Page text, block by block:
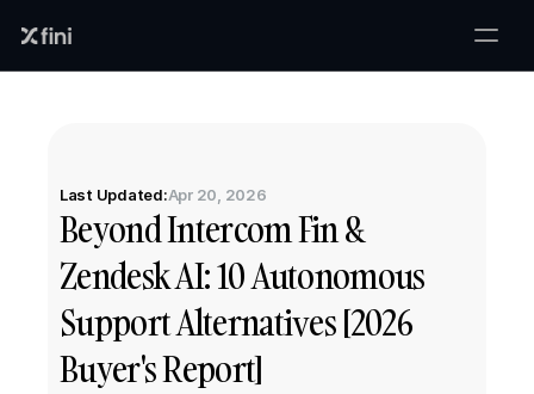
Last Updated:Apr 20, 2026
Beyond Intercom Fin &
Zendesk AI: 10 Autonomous
Support Alternatives [2026
Buyer's Report]